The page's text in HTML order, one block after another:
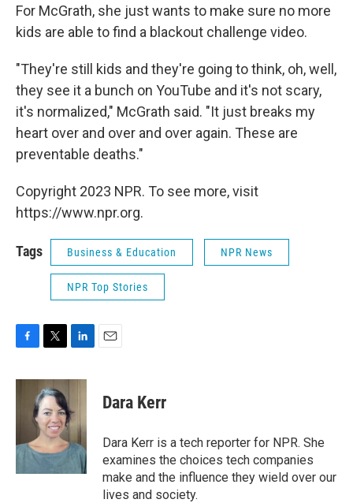
For McGrath, she just wants to make sure no more
kids are able to find a blackout challenge video.
"They're still kids and they're going to think, oh, well,
they see it a bunch on YouTube and it's not scary,
it's normalized," McGrath said. "It just breaks my
heart over and over and over again. These are
preventable deaths."
Copyright 2023 NPR. To see more, visit
https://www.npr.org.
Tags Business & Education NPR News
NPR Top Stories
c
k
i
t
t
e
r
n
e
d
I
n
Dara Kerr
Dara Kerr is a tech reporter for NPR. She
examines the choices tech companies
make and the influence they wield over our
lives and society.